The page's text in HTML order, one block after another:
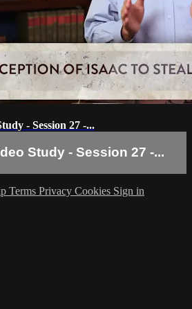
- Session 27 -...
Study - Session 27 -...
Terms Privacy Cookies Sign in